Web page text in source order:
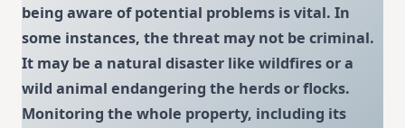
being aware of potential problems is vital. In
some instances, the threat may not be criminal.
It may be a natural disaster like wildfires or a
wild animal endangering the herds or flocks.
Monitoring the whole property, including its